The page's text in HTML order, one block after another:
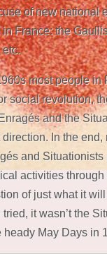
of new national
France: the
etc.
most people
social revolution,
and the
In the
and
activities through
of just what it
it wasn’t the
heady May Days in